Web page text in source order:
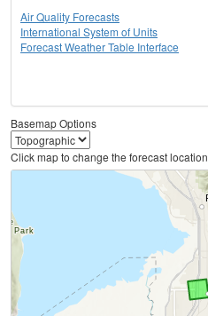
Air Quality Forecasts
International System of Units
Forecast Weather Table Interface
Basemap Options
Click map to change the forecast location